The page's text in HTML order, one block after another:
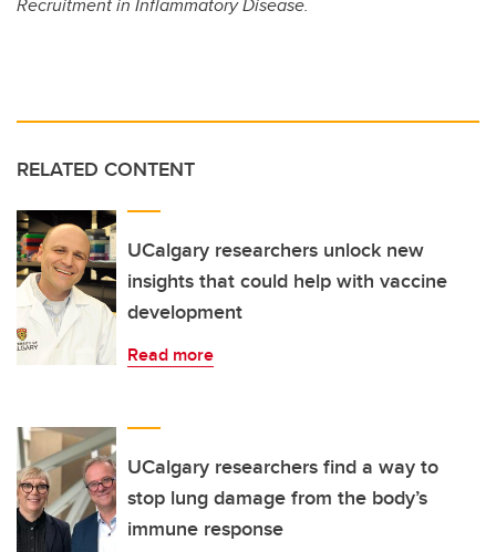
Recruitment in Inflammatory Disease.
RELATED CONTENT
UCalgary researchers unlock new
insights that could help with vaccine
development
Read more
UCalgary researchers find a way to
stop lung damage from the body’s
immune response